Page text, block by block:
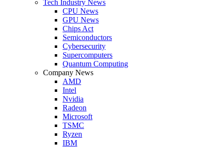
Tech Industry News
CPU News
GPU News
Chips Act
Semiconductors
Cybersecurity
Supercomputers
Quantum Computing
Company News
AMD
Intel
Nvidia
Radeon
Microsoft
TSMC
Ryzen
IBM